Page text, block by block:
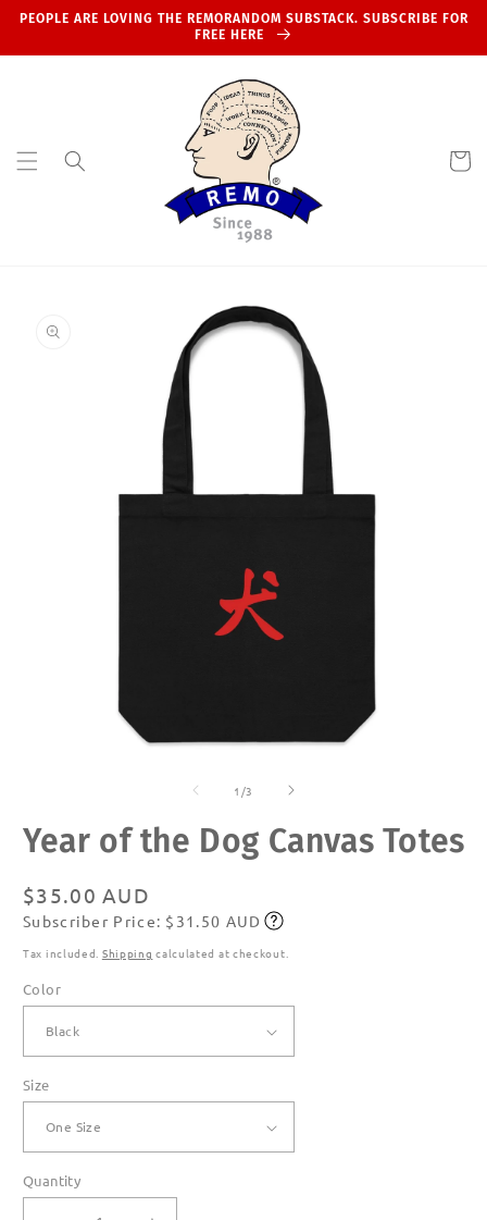
Skip to
PEOPLE ARE LOVING THE REMORANDOM SUBSTACK. SUBSCRIBE FOR
FREE HERE
Cart
information
1 /of3
Year of the Dog Canvas Totes
Regular
price
$35.00 AUD
Subscribe
Subscriber Price: $31.50 AUD
Tax included. Shipping calculated at checkout.
Color
Size
Quantity